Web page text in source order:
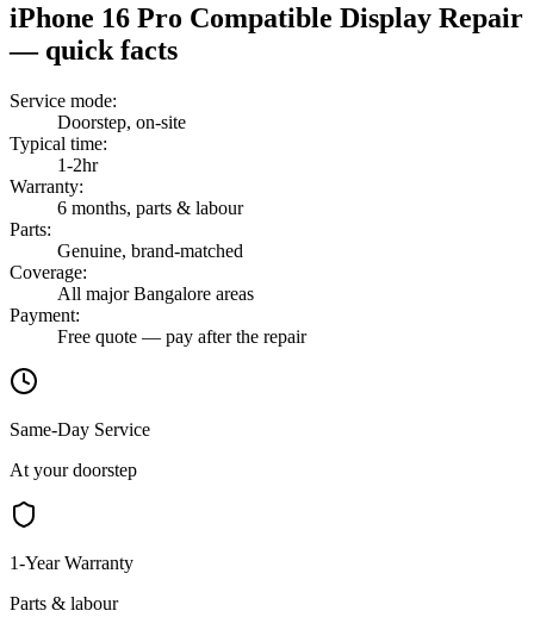
iPhone 16 Pro Compatible Display Repair
— quick facts
Service mode:
Doorstep, on-site
Typical time:
1-2hr
Warranty:
6 months, parts & labour
Parts:
Genuine, brand-matched
Coverage:
All major Bangalore areas
Payment:
Free quote — pay after the repair
Same-Day Service
At your doorstep
1-Year Warranty
Parts & labour